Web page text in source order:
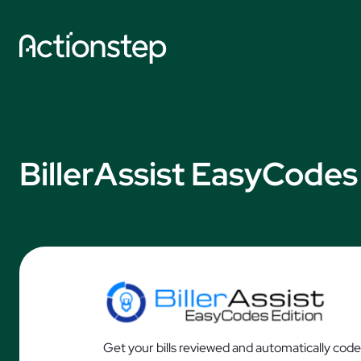
content
Practice
Document
AI Time Capture
BillerAssist
Get your bills reviewed and automatically